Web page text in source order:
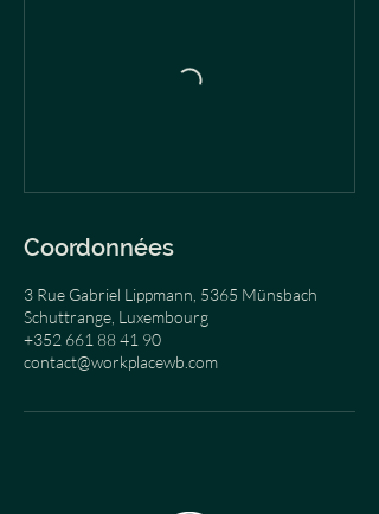
Coordonnées
3 Rue Gabriel Lippmann, 5365 Münsbach
Schuttrange, Luxembourg
+352 661 88 41 90
contact@workplacewb.com